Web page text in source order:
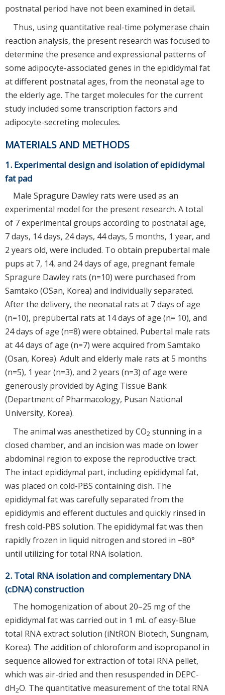
postnatal period have not been examined in detail.
Thus, using quantitative real-time polymerase chain
reaction analysis, the present research was focused to
determine the presence and expressional patterns of
some adipocyte-associated genes in the epididymal fat
at different postnatal ages, from the neonatal age to
the elderly age. The target molecules for the current
study included some transcription factors and
adipocyte-secreting molecules.
MATERIALS AND METHODS
1. Experimental design and isolation of epididymal
fat pad
Male Spragure Dawley rats were used as an
experimental model for the present research. A total
of 7 experimental groups according to postnatal age,
7 days, 14 days, 24 days, 44 days, 5 months, 1 year, and
2 years old, were included. To obtain prepubertal male
pups at 7, 14, and 24 days of age, pregnant female
Spragure Dawley rats (n=10) were purchased from
Samtako (OSan, Korea) and individually separated.
After the delivery, the neonatal rats at 7 days of age
(n=10), prepubertal rats at 14 days of age (n= 10), and
24 days of age (n=8) were obtained. Pubertal male rats
at 44 days of age (n=7) were acquired from Samtako
(Osan, Korea). Adult and elderly male rats at 5 months
(n=5), 1 year (n=3), and 2 years (n=3) of age were
generously provided by Aging Tissue Bank
(Department of Pharmacology, Pusan National
University, Korea).
The animal was anesthetized by CO2 stunning in a
closed chamber, and an incision was made on lower
abdominal region to expose the reproductive tract.
The intact epididymal part, including epididymal fat,
was placed on cold-PBS containing dish. The
epididymal fat was carefully separated from the
epididymis and efferent ductules and quickly rinsed in
fresh cold-PBS solution. The epididymal fat was then
rapidly frozen in liquid nitrogen and stored in −80°
until utilizing for total RNA isolation.
2. Total RNA isolation and complementary DNA
(cDNA) construction
The homogenization of about 20–25 mg of the
epididymal fat was carried out in 1 mL of easy-Blue
total RNA extract solution (iNtRON Biotech, Sungnam,
Korea). The addition of chloroform and isopropanol in
sequence allowed for extraction of total RNA pellet,
which was air-dried and then resuspended in DEPC-
dH2O. The quantitative measurement of the total RNA